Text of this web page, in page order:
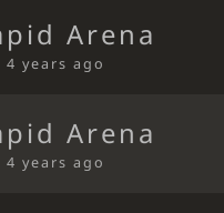
Arena
4 years ago
Arena
4 years ago